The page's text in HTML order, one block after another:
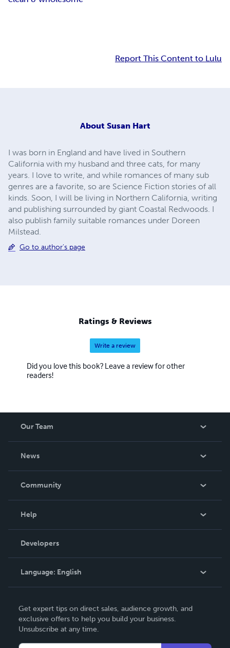
Report This Content to Lulu
About Susan Hart
I was born in England and have lived in Southern
California with my husband and three cats, for many
years. I love to write, and while romances of many sub
genres are a favorite, so are Science Fiction stories of all
kinds. Soon, I will be living in Northern California, writing
and publishing surrounded by giant Coastal Redwoods. I
also publish family suitable romances under Doreen
Milstead.
Go to author's page
Ratings & Reviews
Write a review
Did you love this book? Leave a review for other
readers!
Our Team
News
In The News
Community
Podcast
Help
Order Lookup
Knowledge Base
Contact Support
Developers
Language: English
Deutsch
Français
Get expert tips on direct sales, audience growth, and
exclusive offers to help you build your business.
Unsubscribe at any time.